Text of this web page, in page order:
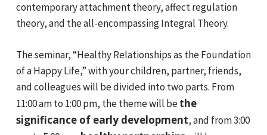
contemporary attachment theory, affect regulation
theory, and the all-encompassing Integral Theory.
The seminar, “Healthy Relationships as the Foundation
of a Happy Life,” with your children, partner, friends,
and colleagues will be divided into two parts. From
11:00 am to 1:00 pm, the theme will bethe
significance of early development, and from 3:00